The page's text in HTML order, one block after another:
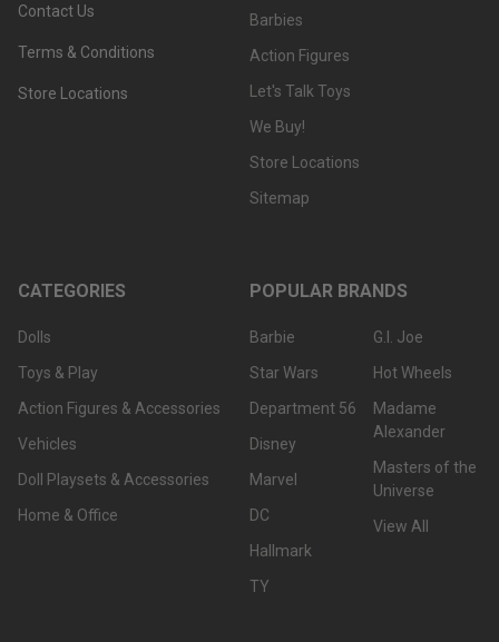
Contact Us
Terms & Conditions
Store Locations
Barbies
Action Figures
Let's Talk Toys
We Buy!
Store Locations
Sitemap
CATEGORIES
Dolls
Toys & Play
Action Figures & Accessories
Vehicles
Doll Playsets & Accessories
Home & Office
POPULAR BRANDS
Barbie
Star Wars
Department 56
Disney
Marvel
DC
Hallmark
TY
G.I. Joe
Hot Wheels
Madame
Alexander
Masters of the
Universe
View All